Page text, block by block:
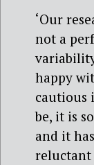
‘Our
not a
happy
cautious
be, it is
and it
reluctant